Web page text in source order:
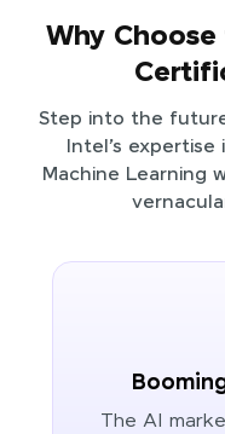
Why
Step into the
Intel’s
Machine Learning
The AI